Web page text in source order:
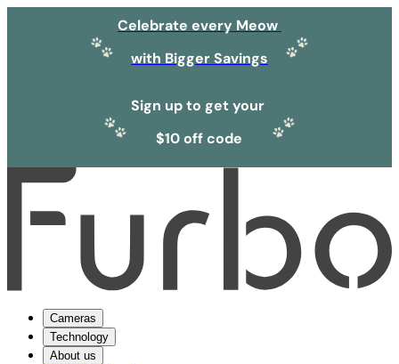
Celebrate every Meow
with Bigger Savings
Sign up to get your
$10 off code
Cameras
Technology
About us